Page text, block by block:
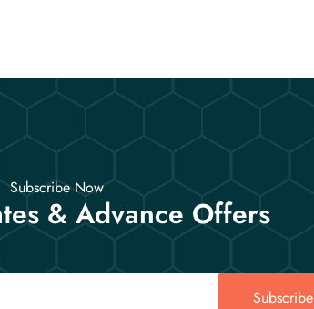
Subscribe Now
& Advance Offers
Subscribe